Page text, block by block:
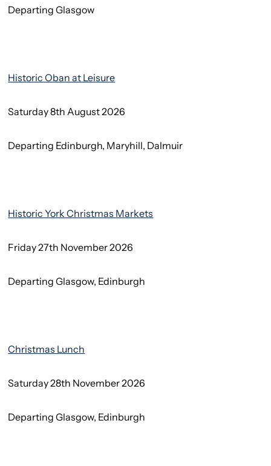
Departing Glasgow
Historic Oban at Leisure
Saturday 8th August 2026
Departing Edinburgh, Maryhill, Dalmuir
Historic York Christmas Markets
Friday 27th November 2026
Departing Glasgow, Edinburgh
Christmas Lunch
Saturday 28th November 2026
Departing Glasgow, Edinburgh